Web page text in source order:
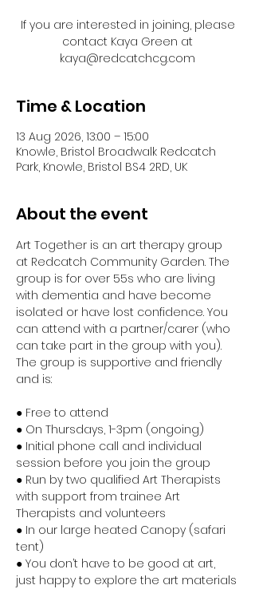
If you are interested in joining, please
contact Kaya Green at
kaya@redcatchcg.com
Time & Location
13 Aug 2026, 13:00 – 15:00
Knowle, Bristol Broadwalk Redcatch
Park, Knowle, Bristol BS4 2RD, UK
About the event
Art Together is an art therapy group
at Redcatch Community Garden. The
group is for over 55s who are living
with dementia and have become
isolated or have lost confidence. You
can attend with a partner/carer (who
can take part in the group with you).
The group is supportive and friendly
and is:
● Free to attend
● On Thursdays, 1-3pm (ongoing)
● Initial phone call and individual
session before you join the group
● Run by two qualified Art Therapists
with support from trainee Art
Therapists and volunteers
● In our large heated Canopy (safari
tent)
● You don’t have to be good at art,
just happy to explore the art materials